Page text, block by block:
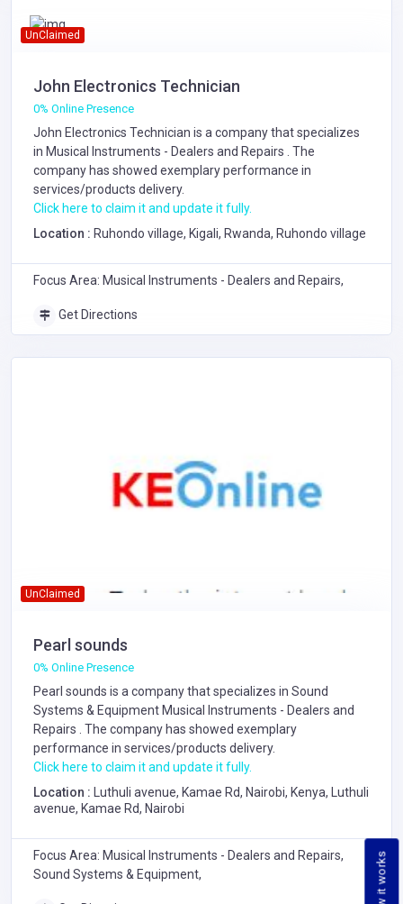
How it works
UnClaimed
John Electronics Technician
0% Online Presence
John Electronics Technician is a company that specializes
in Musical Instruments - Dealers and Repairs . The
company has showed exemplary performance in
services/products delivery.
Click here to claim it and update it fully.
Location : Ruhondo village, Kigali, Rwanda, Ruhondo village
Focus Area: Musical Instruments - Dealers and Repairs,
Get Directions
UnClaimed
Pearl sounds
0% Online Presence
Pearl sounds is a company that specializes in Sound
Systems & Equipment Musical Instruments - Dealers and
Repairs . The company has showed exemplary
performance in services/products delivery.
Click here to claim it and update it fully.
Location : Luthuli avenue, Kamae Rd, Nairobi, Kenya, Luthuli
avenue, Kamae Rd, Nairobi
Focus Area: Musical Instruments - Dealers and Repairs,
Sound Systems & Equipment,